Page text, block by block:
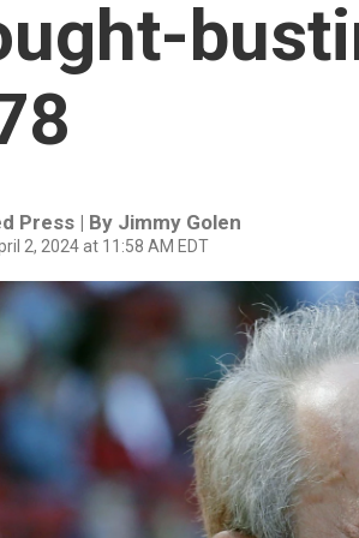
Press | By Jimmy Golen
2, 2024 at 11:58 AM EDT